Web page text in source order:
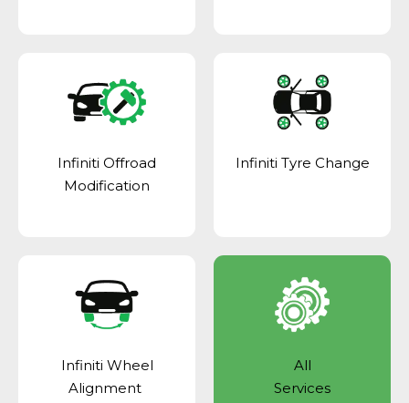
Infiniti Offroad
Modification
Infiniti Tyre Change
Infiniti Wheel
Alignment
All
Services